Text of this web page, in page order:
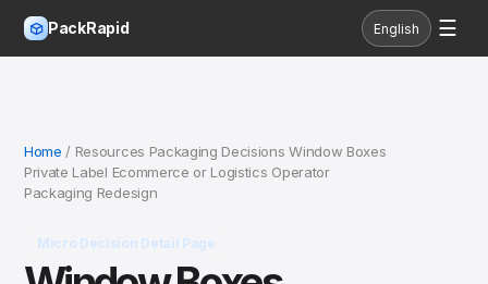
PackRapid English ☰
Home / Resources Packaging Decisions Window Boxes
Private Label Ecommerce or Logistics Operator
Packaging Redesign
Micro Decision Detail Page